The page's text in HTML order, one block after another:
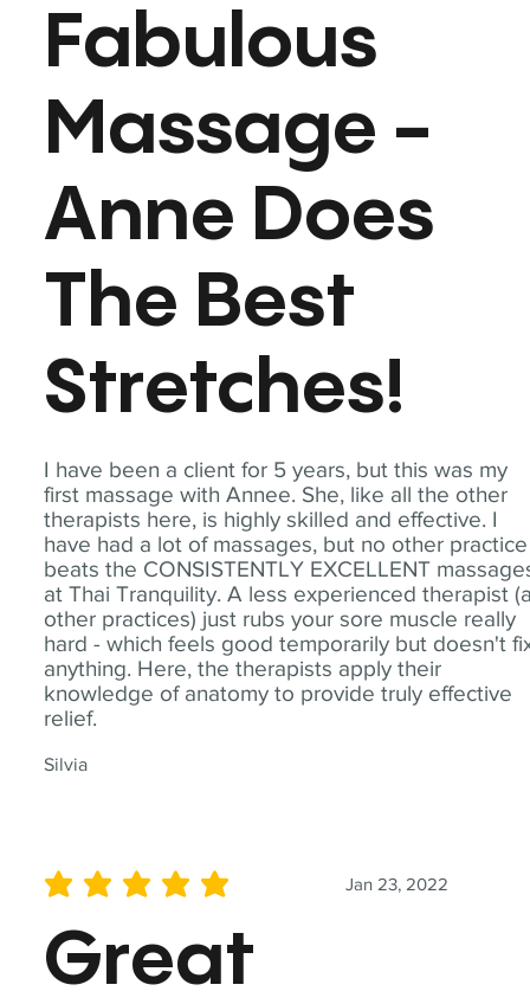
I have been a client for 5 years, but this was my
first massage with Annee. She, like all the other
therapists here, is highly skilled and effective. I
have had a lot of massages, but no other practice
beats the CONSISTENTLY EXCELLENT
at Thai Tranquility. A less experienced therapist
other practices) just rubs your sore muscle really
hard - which feels good temporarily but doesn't
anything. Here, the therapists apply their
knowledge of anatomy to provide truly effective
relief.
Silvia
Fabulous
Massage -
Anne Does
The Best
Stretches!
Jan 23, 2022
average rating is 5 out of 5
Great